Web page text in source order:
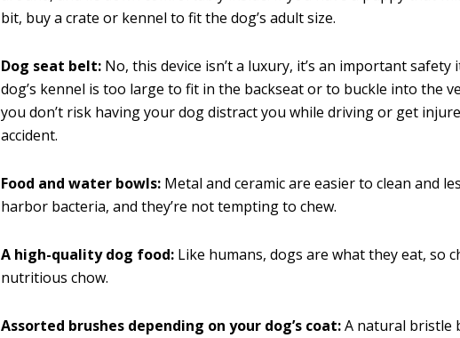
bit, buy a crate or kennel to fit the dog’s adult size.
Dog seat belt: No, this device isn’t a luxury, it’s an important safety
dog’s kennel is too large to fit in the backseat or to buckle into the
you don’t risk having your dog distract you while driving or get
accident.
Food and water bowls: Metal and ceramic are easier to clean and
harbor bacteria, and they’re not tempting to chew.
A high-quality dog food: Like humans, dogs are what they eat, so
nutritious chow.
Assorted brushes depending on your dog’s coat:A natural bristle